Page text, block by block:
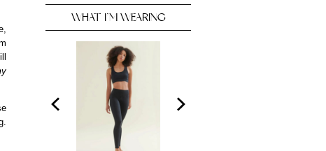
WHAT I’M WEARING